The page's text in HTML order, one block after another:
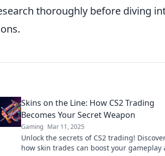
thoroughly before diving
Skins on the Line: How CS2 Trading
Becomes Your Secret Weapon
Gaming Mar 11, 2025
Unlock the secrets of CS2 trading!
how skin trades can boost your gameplay